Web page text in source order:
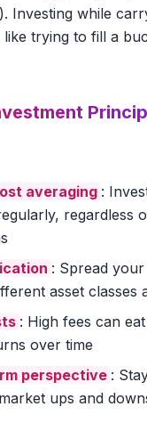
Investing while
like trying to fill a
averaging :
regardless
: Spread
asset classes
: High fees can
over time
perspective :
ups and